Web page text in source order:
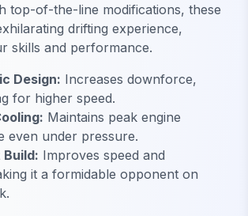
top-of-the-line modifications, these
drifting experience,
skills and performance.
Design: Increases downforce,
for higher speed.
Maintains peak engine
even under pressure.
Improves speed and
it a formidable opponent on